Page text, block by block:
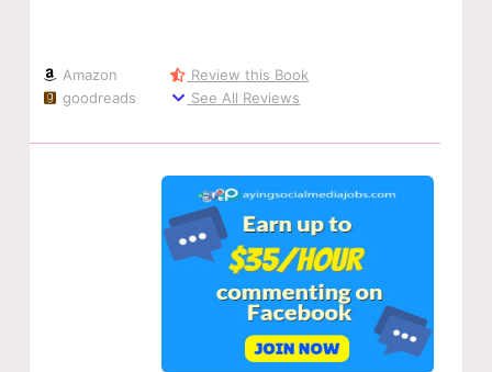
Amazon
goodreads
Review this Book
See All Reviews